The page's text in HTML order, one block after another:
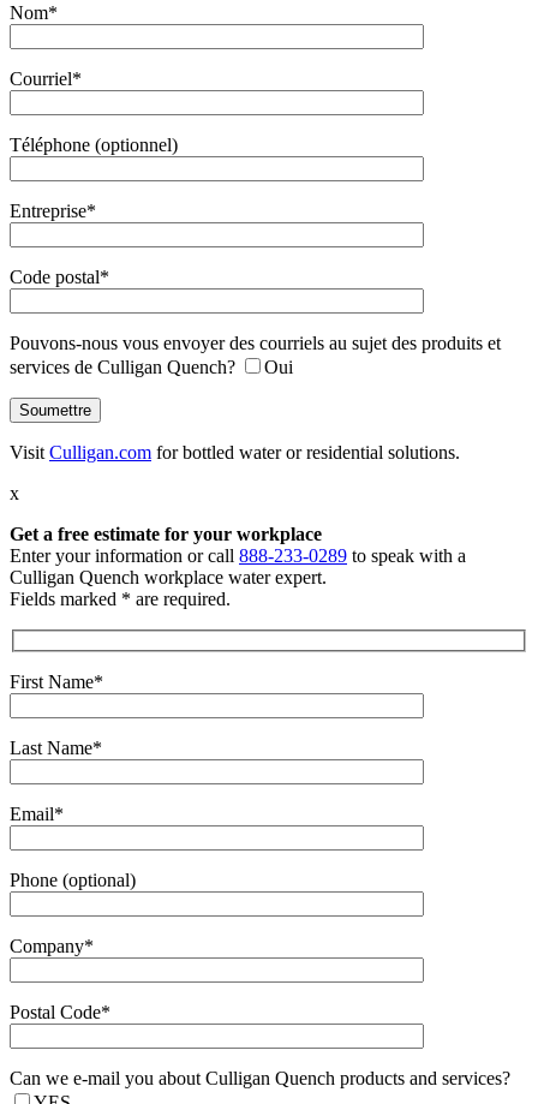
Nom*
Courriel*
Téléphone (optionnel)
Entreprise*
Code postal*
Pouvons-nous vous envoyer des courriels au sujet des produits et
services de Culligan Quench?
Oui
Visit Culligan.com for bottled water or residential solutions.
x
Get a free estimate for your workplace
Enter your information or call 888-233-0289 to speak with a
Culligan Quench workplace water expert.
Fields marked * are required.
First Name*
Last Name*
Email*
Phone (optional)
Company*
Postal Code*
Can we e-mail you about Culligan Quench products and services?